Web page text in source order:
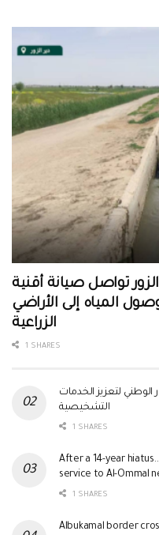
الزور تواصل صيانة أقنية
المياه إلى الأراضي
الزراعية
1 SHARES
لتعزيز الخدمات
التشخيصية
1 SHARES
After a 14-year
service to Al-Ommal
1 SHARES
Albukamal border